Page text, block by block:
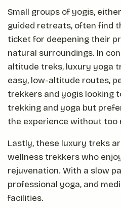
Small groups of yogis,
guided retreats, often find
ticket for deepening their
natural surroundings. In
altitude treks, luxury yoga
easy, low-altitude routes,
trekkers and yogis looking
trekking and yoga but
the experience without too
Lastly, these luxury treks
wellness trekkers who
rejuvenation. With a slow
professional yoga, and
facilities.